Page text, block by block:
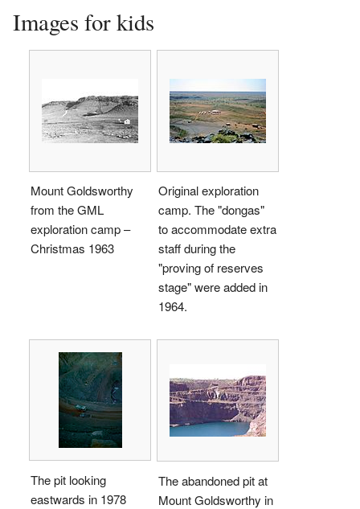
Images for kids
Mount Goldsworthy
from the GML
exploration camp –
Christmas 1963
Original exploration
camp. The "dongas"
to accommodate extra
staff during the
"proving of reserves
stage" were added in
1964.
The pit looking
eastwards in 1978
The abandoned pit at
Mount Goldsworthy in